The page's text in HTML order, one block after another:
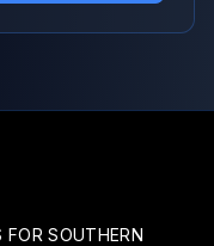
FOR SOUTHERN